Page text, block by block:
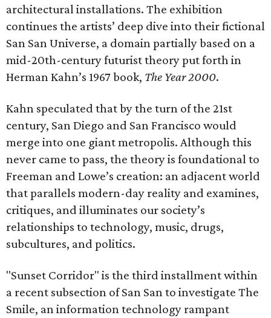
architectural installations. The exhibition
continues the artists’ deep dive into their fictional
San San Universe, a domain partially based on a
mid-20th-century futurist theory put forth in
Herman Kahn’s 1967 book, The Year 2000.
Kahn speculated that by the turn of the 21st
century, San Diego and San Francisco would
merge into one giant metropolis. Although this
never came to pass, the theory is foundational to
Freeman and Lowe’s creation: an adjacent world
that parallels modern-day reality and examines,
critiques, and illuminates our society’s
relationships to technology, music, drugs,
subcultures, and politics.
"Sunset Corridor" is the third installment within
a recent subsection of San San to investigate The
Smile, an information technology rampant